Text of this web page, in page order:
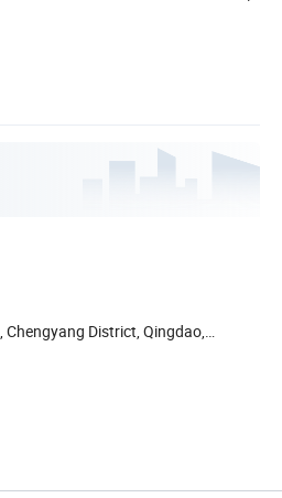
District, Qingdao,